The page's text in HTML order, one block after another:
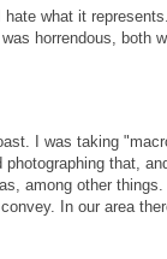
what it
horrendous, both
I was taking
that,
among other
In our area